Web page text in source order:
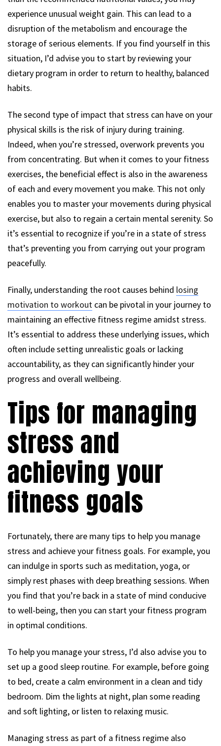
experience unusual weight gain. This can lead to a
disruption of the metabolism and encourage the
storage of serious elements. If you find yourself in this
situation, I’d advise you to start by reviewing your
dietary program in order to return to healthy, balanced
habits.
The second type of impact that stress can have on your
physical skills is the risk of injury during training.
Indeed, when you’re stressed, overwork prevents you
from concentrating. But when it comes to your fitness
exercises, the beneficial effect is also in the awareness
of each and every movement you make. This not only
enables you to master your movements during physical
exercise, but also to regain a certain mental serenity. So
it’s essential to recognize if you’re in a state of stress
that’s preventing you from carrying out your program
peacefully.
Finally, understanding the root causes behind losing
motivation to workout can be pivotal in your journey to
maintaining an effective fitness regime amidst stress.
It’s essential to address these underlying issues, which
often include setting unrealistic goals or lacking
accountability, as they can significantly hinder your
progress and overall wellbeing.
Tips for managing
stress and
achieving your
fitness goals
Fortunately, there are many tips to help you manage
stress and achieve your fitness goals. For example, you
can indulge in sports such as meditation, yoga, or
simply rest phases with deep breathing sessions. When
you find that you’re back in a state of mind conducive
to well-being, then you can start your fitness program
in optimal conditions.
To help you manage your stress, I’d also advise you to
set up a good sleep routine. For example, before going
to bed, create a calm environment in a clean and tidy
bedroom. Dim the lights at night, plan some reading
and soft lighting, or listen to relaxing music.
Managing stress as part of a fitness regime also